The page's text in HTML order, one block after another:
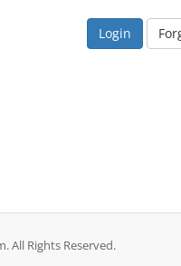
All Rights Reserved.